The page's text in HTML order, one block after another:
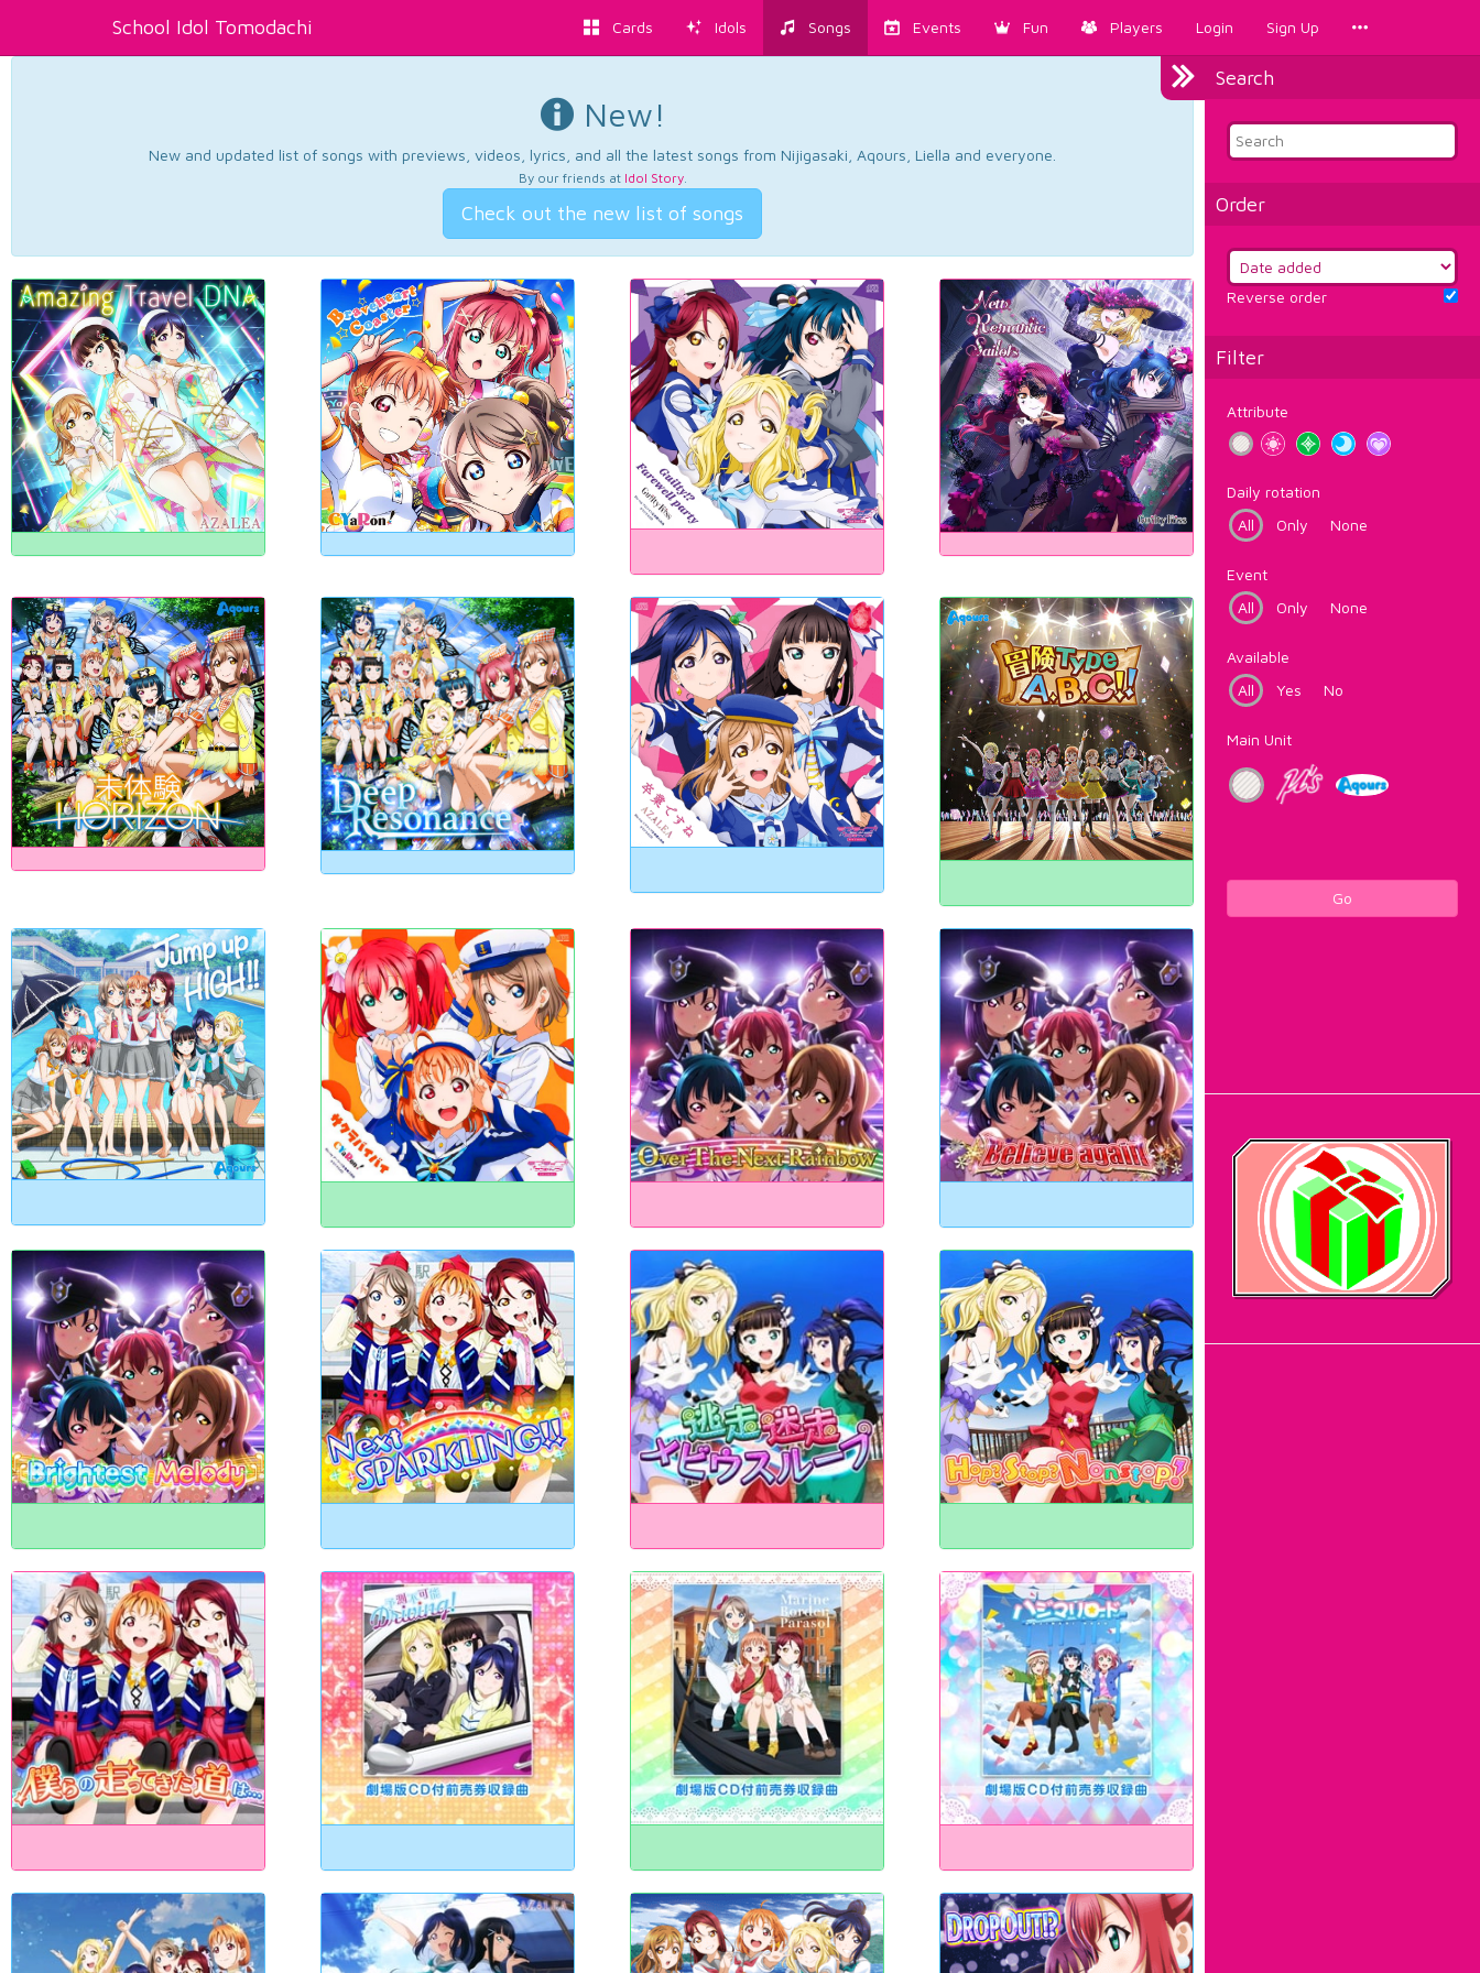
School Idol Tomodachi Cards Idols Songs Events Fun Players Login Sign Up
Search
Order
Reverse order
Filter
Attribute
Daily rotation
All
Only None
Event
All
Only None
Available
All
Yes No
Main Unit
Go
New!
New and updated list of songs with previews, videos, lyrics, and all the latest songs from Nijigasaki, Aqours, Liella and everyone.
By our friends at Idol Story.
Check out the new list of songs